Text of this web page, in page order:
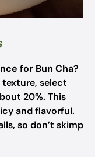
for Bun Cha?
select
20%. This
and flavorful.
so don’t skimp